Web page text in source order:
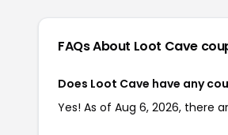
FAQs About Loot Cave
Does Loot Cave have any
Yes! As of Aug 6, 2026, there